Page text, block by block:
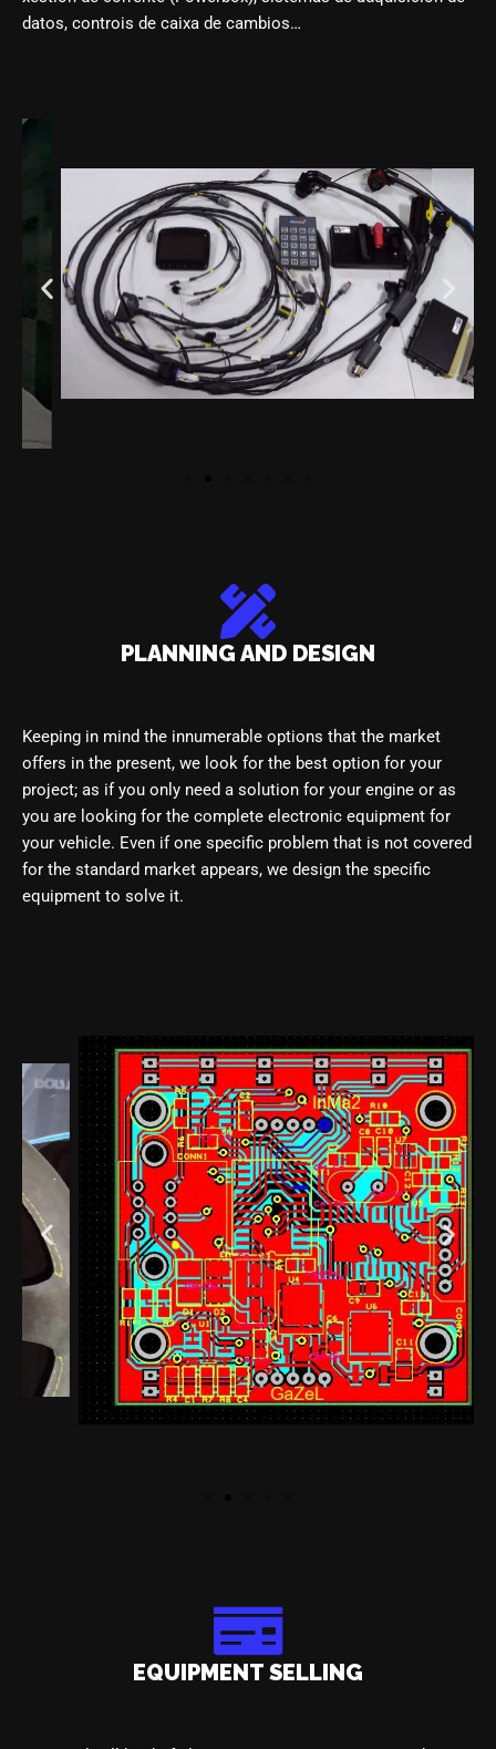
datos, controis de caixa de cambios…
PLANNING AND DESIGN
Keeping in mind the innumerable options that the market
offers in the present, we look for the best option for your
project; as if you only need a solution for your engine or as
you are looking for the complete electronic equipment for
your vehicle. Even if one specific problem that is not covered
for the standard market appears, we design the specific
equipment to solve it.
EQUIPMENT SELLING